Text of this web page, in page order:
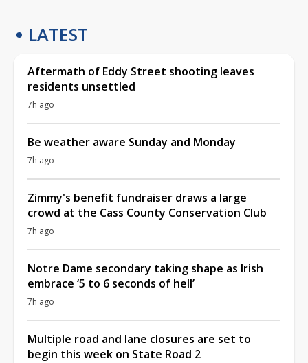
LATEST
Aftermath of Eddy Street shooting leaves
residents unsettled
7h ago
Be weather aware Sunday and Monday
7h ago
Zimmy's benefit fundraiser draws a large
crowd at the Cass County Conservation Club
7h ago
Notre Dame secondary taking shape as Irish
embrace ‘5 to 6 seconds of hell’
7h ago
Multiple road and lane closures are set to
begin this week on State Road 2